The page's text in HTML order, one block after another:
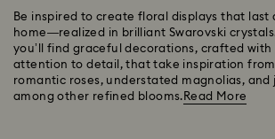
Be inspired to create floral displays that last
home—realized in brilliant Swarovski
you’ll find graceful decorations, crafted with
attention to detail, that take inspiration
romantic roses, understated magnolias, and
among other refined blooms. Read More